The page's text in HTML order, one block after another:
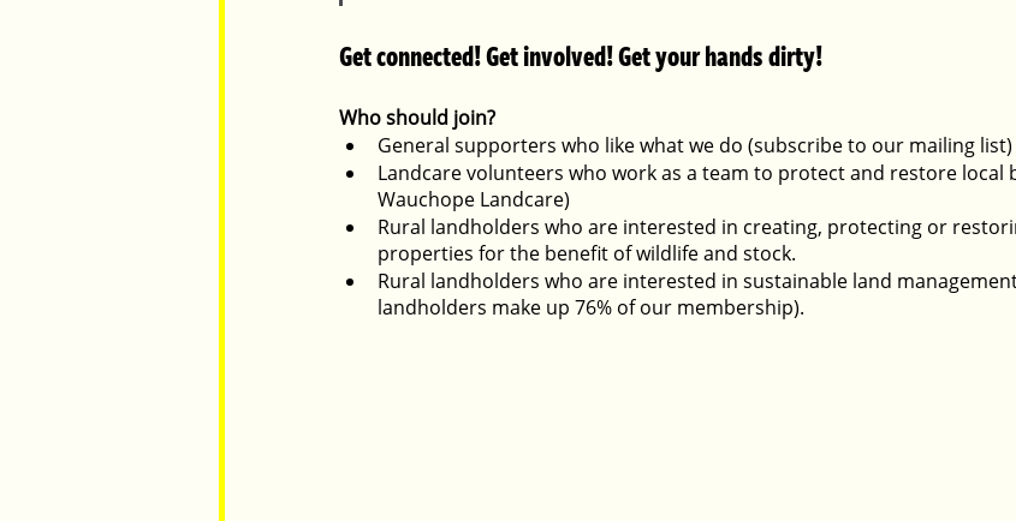
Get connected! Get involved! Get your hands dirty!
Who should join?
General supporters who like what we do (subscribe to our mailing list)
Landcare volunteers who work as a team to protect and restore local
Wauchope Landcare)
Rural landholders who are interested in creating, protecting or
properties for the benefit of wildlife and stock.
Rural landholders who are interested in sustainable land
landholders make up 76% of our membership).